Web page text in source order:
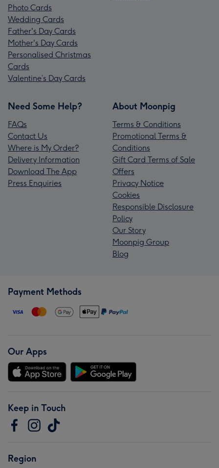
Photo Cards
Wedding Cards
Father's Day Cards
Mother's Day Cards
Personalised Christmas
Cards
Valentine’s Day Cards
Need Some Help?
FAQs
Contact Us
Where is My Order?
Delivery Information
Download The App
Press Enquiries
About Moonpig
Terms & Conditions
Promotional Terms &
Conditions
Gift Card Terms of Sale
Offers
Privacy Notice
Cookies
Responsible Disclosure
Policy
Our Story
Moonpig Group
Blog
Payment Methods
Our Apps
Keep in Touch
Region